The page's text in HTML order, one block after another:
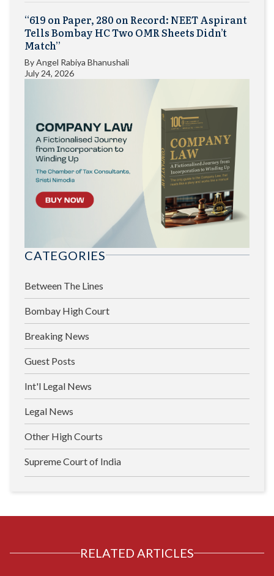
“619 on Paper, 280 on Record: NEET Aspirant
Tells Bombay HC Two OMR Sheets Didn’t
Match”
ByAngel Rabiya Bhanushali
July 24, 2026
CATEGORIES
Between The Lines
Bombay High Court
Breaking News
Guest Posts
Int'l Legal News
Legal News
Other High Courts
Supreme Court of India
RELATED ARTICLES